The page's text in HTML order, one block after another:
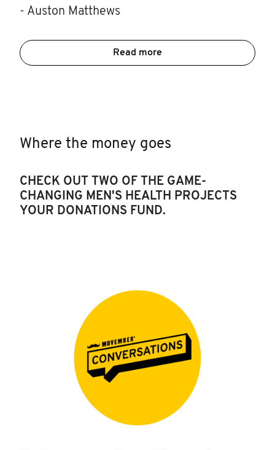
- Auston Matthews
Read more
Where the money goes
CHECK OUT TWO OF THE GAME-
CHANGING MEN'S HEALTH PROJECTS
YOUR DONATIONS FUND.